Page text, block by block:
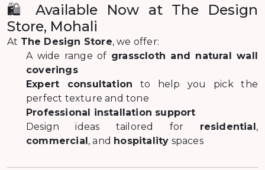
🛍️ Available Now at The Design
Store, Mohali
At The Design Store, we offer:
A wide range of grasscloth and natural wall
coverings
Expert consultation to help you pick the
perfect texture and tone
Professional installation support
Design ideas tailored for residential,
commercial, and hospitality spaces